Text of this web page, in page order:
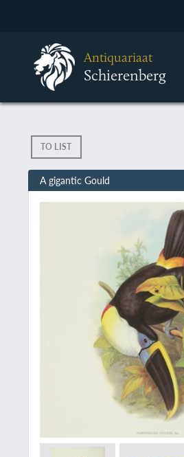
Antiquariaat
Schierenberg
TO LIST
A gigantic Gould